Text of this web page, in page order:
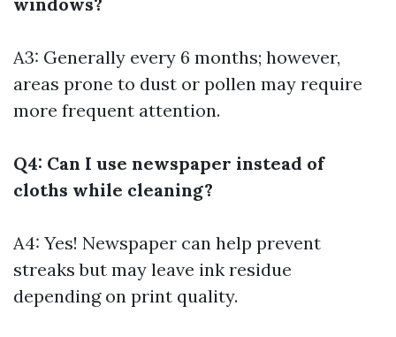
A3: Generally every 6 months; however,
areas prone to dust or pollen may require
more frequent attention.
Q4: Can I use newspaper instead of
cloths while cleaning?
A4: Yes! Newspaper can help prevent
streaks but may leave ink residue
depending on print quality.